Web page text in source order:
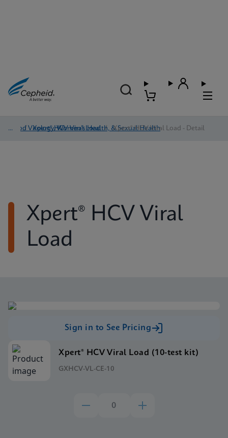
Blood Virology, Women's Health, & Sexual Health
/ Xpert® HCV Viral Load / Xpert® HCV Viral Load - Detail
Xpert® HCV Viral
Load
Sign in to See Pricing
Xpert® HCV Viral Load (10-test kit)
GXHCV-VL-CE-10